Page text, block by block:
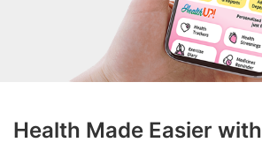
Health Made Easier with